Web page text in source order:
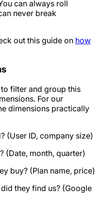
can always roll
never break
out this guide on how
filter and group this
For our
dimensions practically
(User ID, company size)
(Date, month, quarter)
buy? (Plan name, price)
they find us? (Google